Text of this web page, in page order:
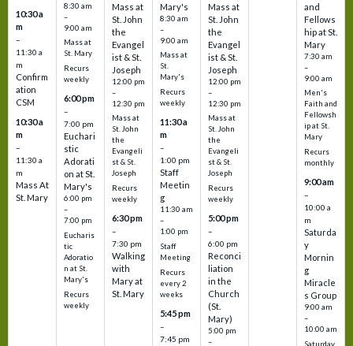
10:30 a
m
–
11:30 a
m
Confirm
ation
CSM
10:30 a
m
–
11:30 a
m
Mass At
St. Mary
8:30 am
–
9:00 am
Mass at
St. Mary
Recurs
weekly
6:00 pm
–
7:00 pm
Euchari
stic
Adorati
on at St.
Mary's
6:00 pm
–
7:00 pm
Eucharis
tic
Adoratio
n at St.
Mary's
Recurs
weekly
Mass at
St. John
the
Evangel
ist & St.
Joseph
12:00 pm
–
12:30 pm
Mass at
St. John
the
Evangeli
st & St.
Joseph
Recurs
weekly
6:30 pm
–
7:30 pm
Walking
with
Mary at
St. Mary
Mary's
8:30 am
–
9:00 am
Mass at
St.
Mary's
Recurs
weekly
11:30 a
m
–
1:00 pm
Staff
Meetin
g
11:30 am
–
1:00 pm
Staff
Meeting
Recurs
every 2
weeks
5:45 pm
–
7:45 pm
Mass at
St. John
the
Evangel
ist & St.
Joseph
12:00 pm
–
12:30 pm
Mass at
St. John
the
Evangeli
st & St.
Joseph
Recurs
weekly
5:00 pm
–
6:00 pm
Reconci
liation
in the
Church
(St.
Mary)
5:00 pm
–
and
Fellows
hip at St.
Mary
7:30 am
–
9:00 am
Men's
Faith and
Fellowsh
ip at St.
Mary
Recurs
monthly
9:00 am
–
10:00 a
m
Saturda
y
Mornin
g
Miracle
s Group
9:00 am
–
10:00 am
Saturday